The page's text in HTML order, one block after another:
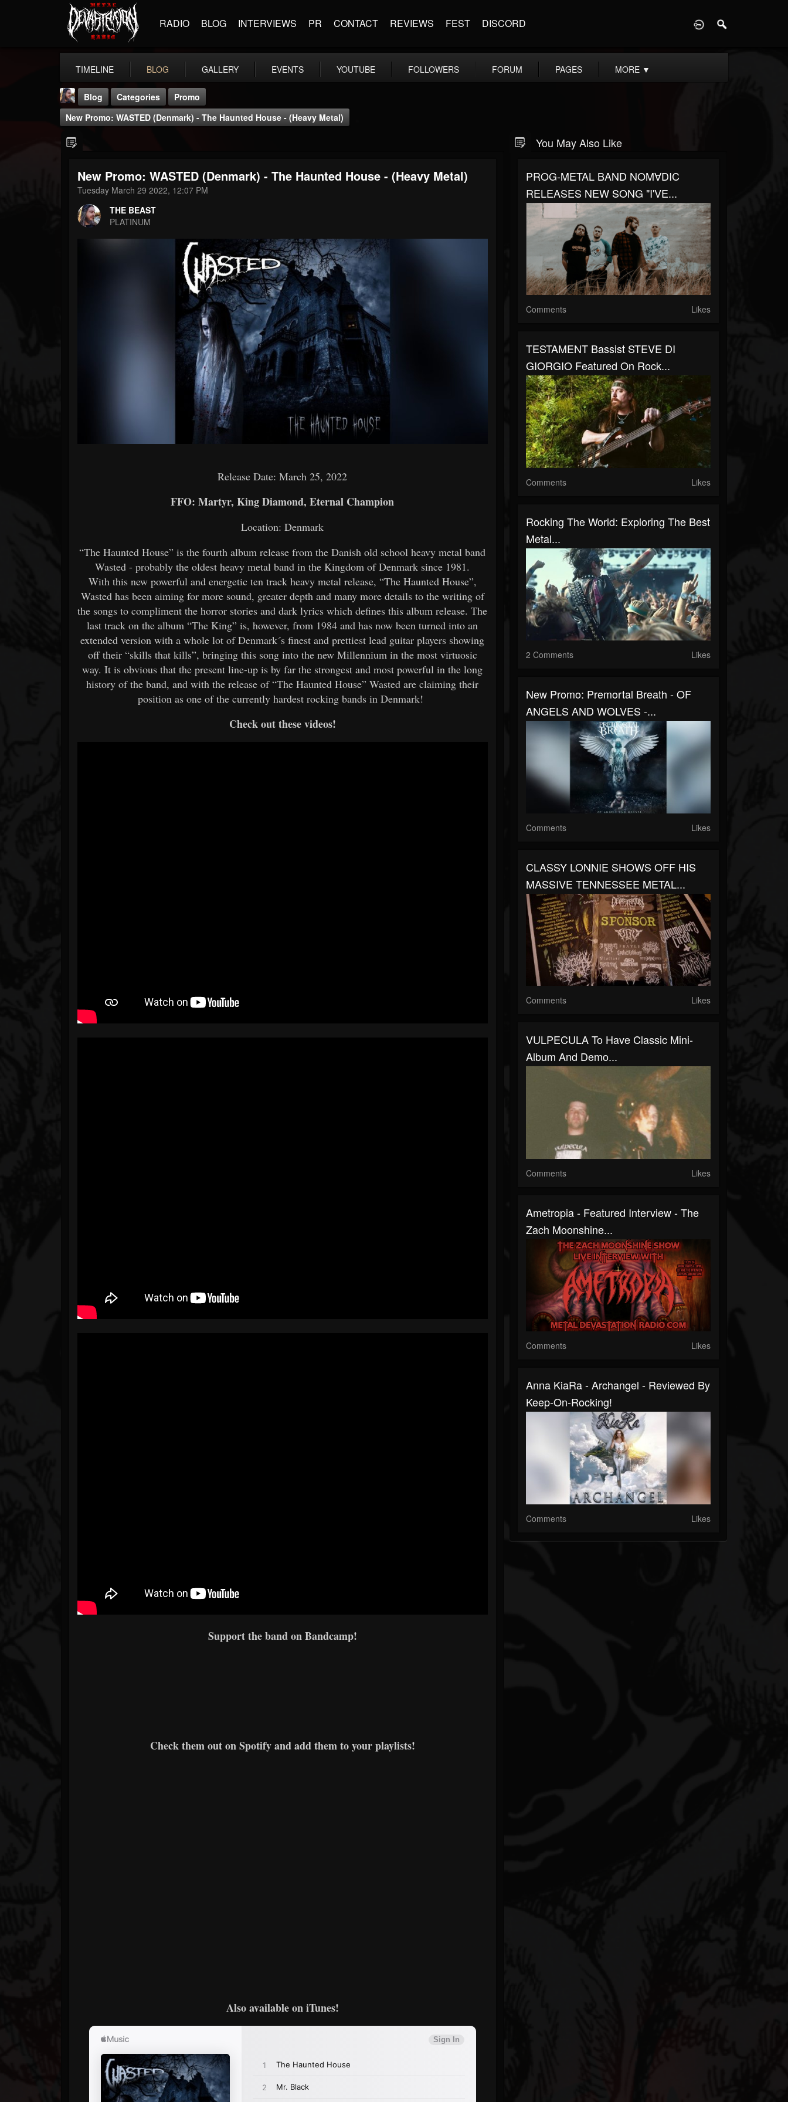
RADIO BLOG INTERVIEWS PR CONTACT REVIEWS FEST DISCORD
TIMELINE BLOG GALLERY EVENTS YOUTUBE FOLLOWERS FORUM PAGES MORE ▼
THE BEAST
FOLLOWERS
203493
FOLLOWING
Blog Categories
Promo
New Promo: WASTED (Denmark) - The Haunted House - (Heavy Metal)
New Promo: WASTED (Denmark) - The Haunted House - (Heavy Metal)
Tuesday March 29 2022, 12:07 PM
THE BEAST
PLATINUM
Release Date: March 25, 2022
FFO: Martyr, King Diamond, Eternal Champion
Location: Denmark
“The Haunted House” is the fourth album release from the Danish old school heavy metal band
Wasted - probably the oldest heavy metal band in the Kingdom of Denmark since 1981.
With this new powerful and energetic ten track heavy metal release, “The Haunted House”,
Wasted has been aiming for more sound, greater depth and many more details to the writing of
the songs to compliment the horror stories and dark lyrics which defines this album release. The
last track on the album “The King” is, however, from 1984 and has now been turned into an
extended version with a whole lot of Denmark´s finest and prettiest lead guitar players showing
off their “skills that kills”, bringing this song into the new Millennium in the most virtuosic
way. It is obvious that the present line-up is by far the strongest and most powerful in the long
history of the band, and with the release of “The Haunted House” Wasted are claiming their
position as one of the currently hardest rocking bands in Denmark!
Check out these videos!
Support the band on Bandcamp!
Check them out on Spotify and add them to your playlists!
Also available on iTunes!
You May Also Like
PROG-METAL BAND NOM∀DIC
RELEASES NEW SONG "I'VE...
Comments Likes
TESTAMENT Bassist STEVE DI
GIORGIO Featured On Rock...
Comments Likes
Rocking The World: Exploring The Best
Metal...
2 Comments Likes
New Promo: Premortal Breath - OF
ANGELS AND WOLVES -...
Comments Likes
CLASSY LONNIE SHOWS OFF HIS
MASSIVE TENNESSEE METAL...
Comments Likes
VULPECULA To Have Classic Mini-
Album And Demo...
Comments Likes
Ametropia - Featured Interview - The
Zach Moonshine...
Comments Likes
Anna KiaRa - Archangel - Reviewed By
Keep-On-Rocking!
Comments Likes